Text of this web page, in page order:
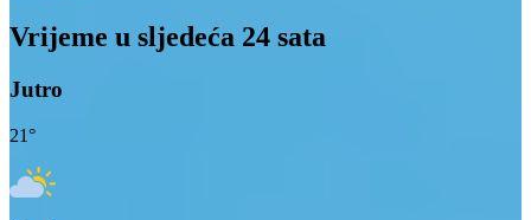
Vrijeme u sljedeća 24 sata
Jutro
21°